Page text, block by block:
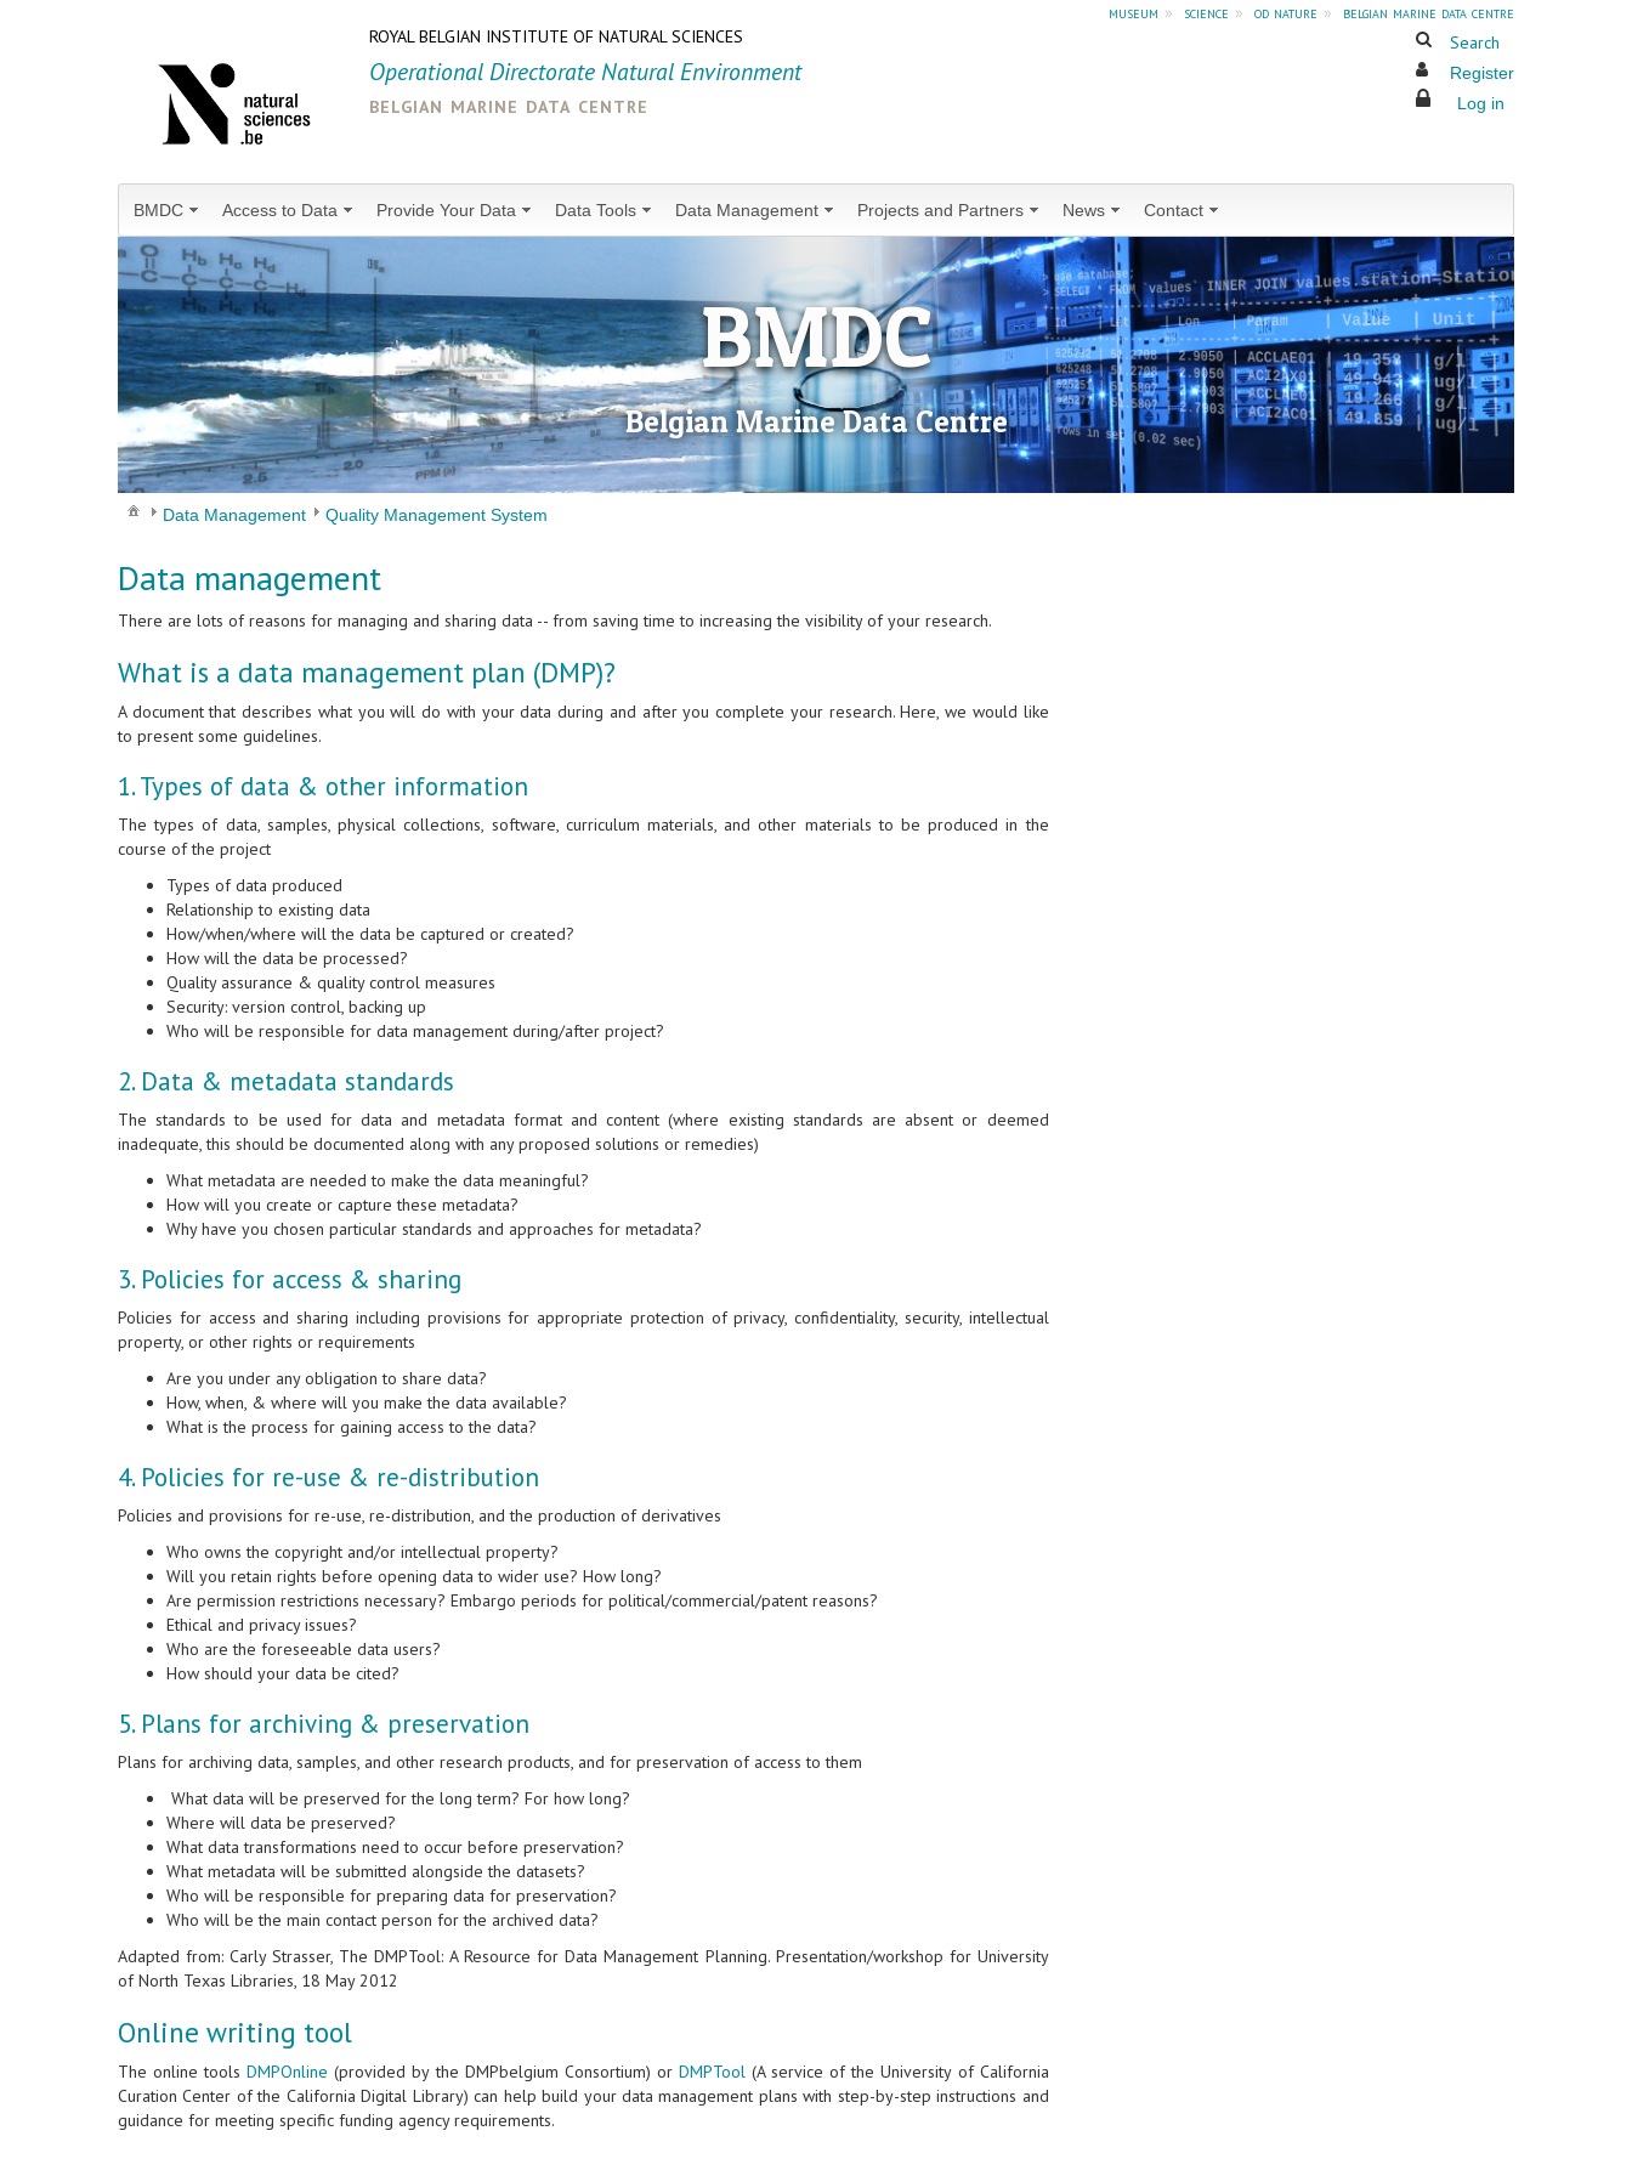
museum » science » od nature »
belgian marine data centre
ROYAL BELGIAN INSTITUTE OF NATURAL SCIENCES
Operational Directorate Natural Environment
belgian marine data centre
Search
Register
Log in
BMDC Access to Data Provide Your Data Data Tools Data Management Projects and Partners News Contact
BMDC
Belgian Marine Data Centre
Data Management Quality Management System
Data management
There are lots of reasons for managing and sharing data -- from saving time to increasing the visibility of your research.
What is a data management plan (DMP)?
A document that describes what you will do with your data during and after you complete your research. Here, we would like
to present some guidelines.
1. Types of data & other information
The types of data, samples, physical collections, software, curriculum materials, and other materials to be produced in the
course of the project
Types of data produced
Relationship to existing data
How/when/where will the data be captured or created?
How will the data be processed?
Quality assurance & quality control measures
Security: version control, backing up
Who will be responsible for data management during/after project?
2. Data & metadata standards
The standards to be used for data and metadata format and content (where existing standards are absent or deemed
inadequate, this should be documented along with any proposed solutions or remedies)
What metadata are needed to make the data meaningful?
How will you create or capture these metadata?
Why have you chosen particular standards and approaches for metadata?
3. Policies for access & sharing
Policies for access and sharing including provisions for appropriate protection of privacy, confidentiality, security, intellectual
property, or other rights or requirements
Are you under any obligation to share data?
How, when, & where will you make the data available?
What is the process for gaining access to the data?
4. Policies for re-use & re-distribution
Policies and provisions for re-use, re-distribution, and the production of derivatives
Who owns the copyright and/or intellectual property?
Will you retain rights before opening data to wider use? How long?
Are permission restrictions necessary? Embargo periods for political/commercial/patent reasons?
Ethical and privacy issues?
Who are the foreseeable data users?
How should your data be cited?
5. Plans for archiving & preservation
Plans for archiving data, samples, and other research products, and for preservation of access to them
What data will be preserved for the long term? For how long?
Where will data be preserved?
What data transformations need to occur before preservation?
What metadata will be submitted alongside the datasets?
Who will be responsible for preparing data for preservation?
Who will be the main contact person for the archived data?
Adapted from: Carly Strasser, The DMPTool: A Resource for Data Management Planning. Presentation/workshop for University
of North Texas Libraries, 18 May 2012
Online writing tool
The online toolsDMPOnline (provided by the DMPbelgium Consortium) or DMPTool(A service of the University of California
Curation Center of the California Digital Library) can help build your data management plans with step-by-step instructions and
guidance for meeting specific funding agency requirements.